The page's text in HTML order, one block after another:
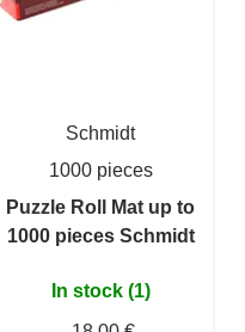
Schmidt
1000 pieces
Puzzle Roll Mat up to
1000 pieces Schmidt
In stock (1)